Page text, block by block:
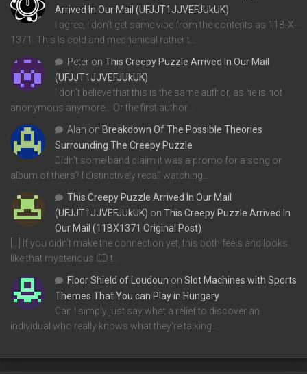
Arrived In Our Mail (UFJJT1JJVEFJUkUK)
I agree, I don't get same vibe from the contents as 11B-X-
1371. This is cold and mechanical rather t…
Peter on This Creepy Puzzle Arrived In Our Mail
(UFJJT1JJVEFJUkUK)
I don't believe that this is the same author, as he is not
anonymous anymore... Or the first author…
Alan on Breakdown Of The Possible Theories
Surrounding The Creepy Puzzle
Didn't some band claim it was a promo for a song or
album of theirs? I distinctively recall watching…
This Creepy Puzzle Arrived In Our Mail
(UFJJT1JJVEFJUkUK) on This Creepy Puzzle Arrived In
Our Mail (11BX1371 Original Post)
[…] If you didn’t make the connection yet, this both feels and looks
like that mysterious CD t…
Floor Shield of Loudoun on Slot Machines with Sports
Themes That You can Play in Hungary
Can I simply just say what a relief to discover an
individual who really knows what they're talking…